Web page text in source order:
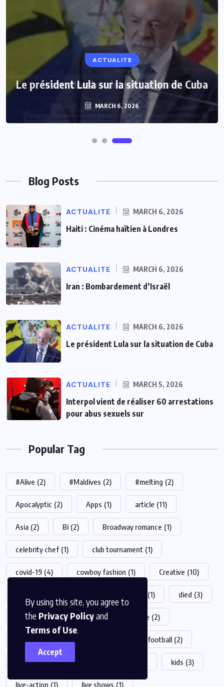
By using this site, you agree to
the Privacy Policyand
Terms of Use.
Accept
ACTUALITE
Le président Lula sur la situation de Cuba
MARCH 6, 2026
Blog Posts
ACTUALITE MARCH 6, 2026
Haiti : Cinéma haïtien à Londres
ACTUALITE MARCH 6, 2026
Iran : Bombardement d’Israël
ACTUALITE MARCH 6, 2026
Le président Lula sur la situation de Cuba
ACTUALITE MARCH 5, 2026
Interpol vient de réaliser 60 arrestations
pour abus sexuels sur
Popular Tag
#Alive (2) #Maldives (2) #melting (2)
Apocalyptic (2) Apps (1) article (11)
Asia (2) Bi (2) Broadway romance (1)
celebrity chef (1) club tournament (1)
covid-19 (4) cowboy fashion (1) Creative (10)
(1) died (3)
drink (1) fashion (23) Feature (2)
football (2)
game (4) health kids (3)
live-action (1) live shows (1)